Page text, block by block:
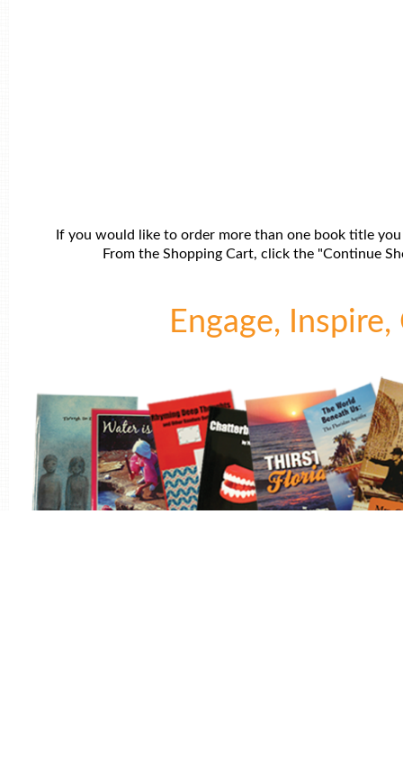
If you would like to order more than one book title
From the Shopping Cart, click the "Continue
Engage,